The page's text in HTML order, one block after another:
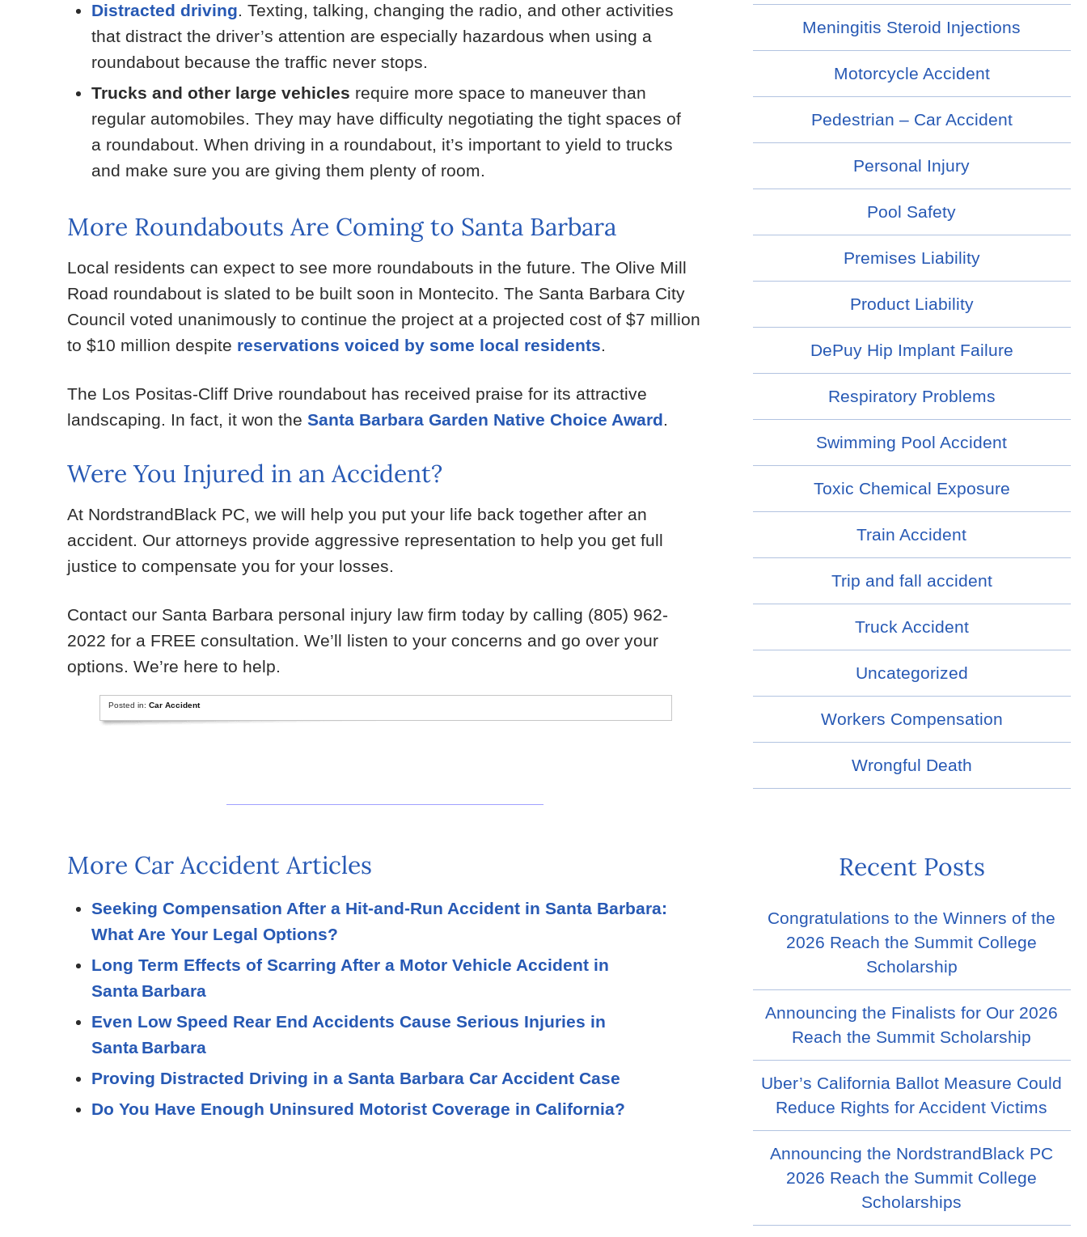
Distracted driving. Texting, talking, changing the radio, and other activities
that distract the driver’s attention are especially hazardous when using a
roundabout because the traffic never stops.
Trucks and other large vehicles require more space to maneuver than
regular automobiles. They may have difficulty negotiating the tight spaces of
a roundabout. When driving in a roundabout, it’s important to yield to trucks
and make sure you are giving them plenty of room.
More Roundabouts Are Coming to Santa Barbara
Local residents can expect to see more roundabouts in the future. The Olive Mill
Road roundabout is slated to be built soon in Montecito. The Santa Barbara City
Council voted unanimously to continue the project at a projected cost of $7 million
to $10 million despite reservations voiced by some local residents.
The Los Positas-Cliff Drive roundabout has received praise for its attractive
landscaping. In fact, it won theSanta Barbara Garden Native Choice Award.
Were You Injured in an Accident?
At NordstrandBlack PC, we will help you put your life back together after an
accident. Our attorneys provide aggressive representation to help you get full
justice to compensate you for your losses.
Contact our Santa Barbara personal injury law firm today by calling (805) 962-
2022 for a FREE consultation. We’ll listen to your concerns and go over your
options. We’re here to help.
Posted in: Car Accident
More Car Accident Articles
Seeking Compensation After a Hit-and-Run Accident in Santa Barbara:
What Are Your Legal Options?
Long Term Effects of Scarring After a Motor Vehicle Accident in
Santa Barbara
Even Low Speed Rear End Accidents Cause Serious Injuries in
Santa Barbara
Proving Distracted Driving in a Santa Barbara Car Accident Case
Do You Have Enough Uninsured Motorist Coverage in California?
Meningitis Steroid Injections
Motorcycle Accident
Pedestrian – Car Accident
Personal Injury
Pool Safety
Premises Liability
Product Liability
DePuy Hip Implant Failure
Respiratory Problems
Swimming Pool Accident
Toxic Chemical Exposure
Train Accident
Trip and fall accident
Truck Accident
Uncategorized
Workers Compensation
Wrongful Death
Recent Posts
Congratulations to the Winners of the
2026 Reach the Summit College
Scholarship
Announcing the Finalists for Our 2026
Reach the Summit Scholarship
Uber’s California Ballot Measure Could
Reduce Rights for Accident Victims
Announcing the NordstrandBlack PC
2026 Reach the Summit College
Scholarships